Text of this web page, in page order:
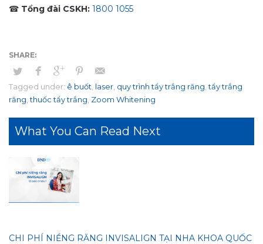
☎ Tổng đài CSKH: 1800 1055
Tagged under: ê buốt laser quy trình tẩy trắng răng ,tẩy trắng
răng ,thuốc tẩy trắng Zoom Whitening
What You Can Read Next
CHI PHÍ NIỀNG RĂNG INVISALIGN TẠI NHA KHOA QUỐC